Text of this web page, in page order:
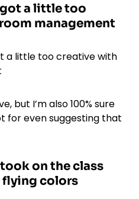
a little too
management
but I’m also 100% sure
for even suggesting that
on the class
flying colors